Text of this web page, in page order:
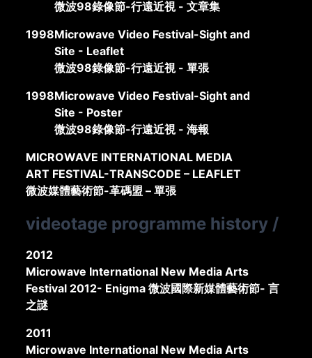
微波98錄像節-行遠近視 - 文章集
1998Microwave Video Festival-Sight and
Site - Leaflet
微波98錄像節-行遠近視 - 單張
1998Microwave Video Festival-Sight and
Site - Poster
微波98錄像節-行遠近視 - 海報
MICROWAVE INTERNATIONAL MEDIA
ART FESTIVAL-TRANSCODE – LEAFLET
微波媒體藝術節-革碼盟 – 單張
videotage programme history /
2012
Microwave International New Media Arts
Festival 2012- Enigma 微波國際新媒體藝術節- 言
之謎
2011
Microwave International New Media Arts